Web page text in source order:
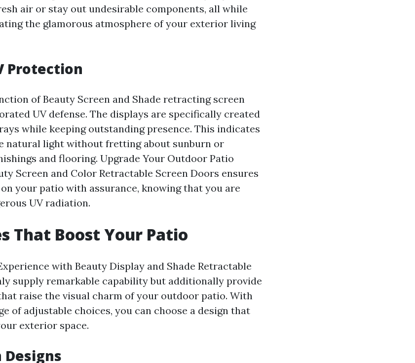
air or stay out undesirable components, all while
the glamorous atmosphere of your exterior living
Protection
of Beauty Screen and Shade retracting screen
UV defense. The displays are specifically created
while keeping outstanding presence. This indicates
natural light without fretting about sunburn or
and flooring. Upgrade Your Outdoor Patio
Screen and Color Retractable Screen Doors ensures
your patio with assurance, knowing that you are
UV radiation.
That Boost Your Patio
with Beauty Display and Shade Retractable
supply remarkable capability but additionally provide
raise the visual charm of your outdoor patio. With
of adjustable choices, you can choose a design that
exterior space.